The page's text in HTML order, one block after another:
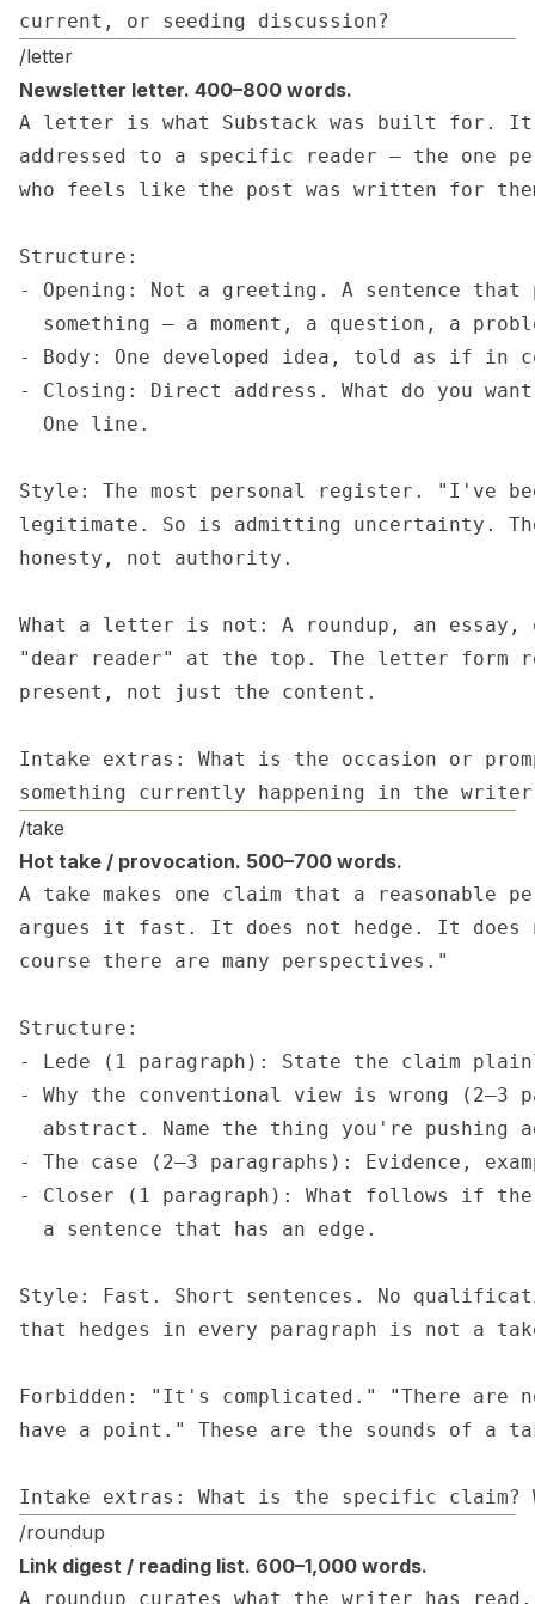
current, or seeding discussion?
/letter
Newsletter letter. 400–800 words.
A letter is what Substack was built for.
addressed to a specific reader — the one
who feels like the post was written for
Structure:
- Opening: Not a greeting. A sentence
something — a moment, a question, a
- Body: One developed idea, told as if in
- Closing: Direct address. What do you
  One line.
Style: The most personal register. "I've
legitimate. So is admitting uncertainty.
honesty, not authority.
What a letter is not: A roundup, an essay,
"dear reader" at the top. The letter form
present, not just the content.
Intake extras: What is the occasion or
something currently happening in the
/take
Hot take / provocation. 500–700 words.
A take makes one claim that a reasonable
argues it fast. It does not hedge. It does
course there are many perspectives."
Structure:
- Lede (1 paragraph): State the claim
- Why the conventional view is wrong (2–3
abstract. Name the thing you're pushing
- The case (2–3 paragraphs): Evidence,
- Closer (1 paragraph): What follows if
  a sentence that has an edge.
Style: Fast. Short sentences. No
that hedges in every paragraph is not a
Forbidden: "It's complicated." "There are
have a point." These are the sounds of a
Intake extras: What is the specific claim?
/roundup
Link digest / reading list. 600–1,000 words.
A roundup curates what the writer has